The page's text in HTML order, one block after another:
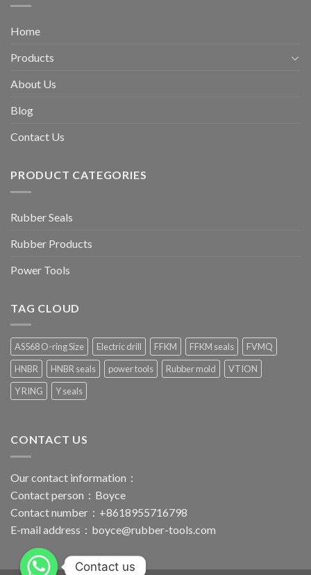
Home
Products
About Us
Blog
Contact Us
PRODUCT CATEGORIES
Rubber Seals
Rubber Products
Power Tools
TAG CLOUD
AS568 O-ring Size Electric drill FFKM FFKM seals
FVMQ
HNBR
HNBR seals power tools Rubber mold
VTION
Y RING
Y seals
CONTACT US
Our contact information：
Contact person：Boyce
Contact number：+8618955716798
E-mail address： boyce@rubber-tools.com
Contact us